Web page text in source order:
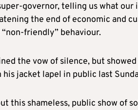
governor, telling us what
the end of economic and
friendly” behaviour.
the vow of silence, but
jacket lapel in public last
this shameless, public show of